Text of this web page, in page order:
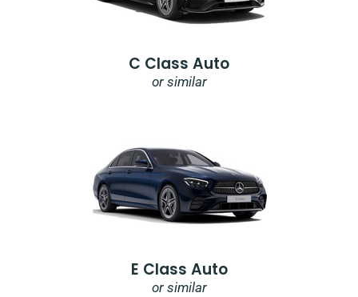
C Class Auto
or similar
E Class Auto
or similar